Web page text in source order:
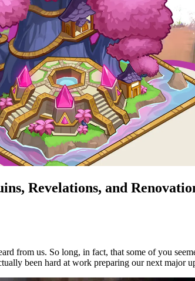
Revelations, and
from us. So long, in fact, that some of you
been hard at work preparing our next major